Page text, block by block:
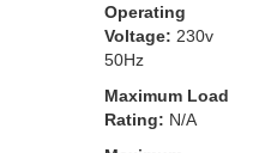
Operating
Voltage: 230v
50Hz
Maximum Load
Rating: N/A